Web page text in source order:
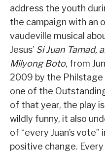
address the youth
the campaign with an
vaudeville musical
Jesus’ Si Juan Tamad,
Milyong Boto, from
2009 by the Philstage
one of the
of that year, the play
wildly funny, it also
of “every Juan’s
positive change.